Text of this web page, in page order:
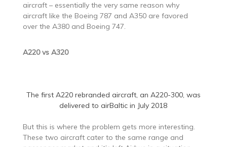
aircraft – essentially the very same reason why
aircraft like the Boeing 787 and A350 are favored
over the A380 and Boeing 747.
A220 vs A320
The first A220 rebranded aircraft, an A220-300, was
delivered to airBaltic in July 2018
But this is where the problem gets more interesting.
These two aircraft cater to the same range and